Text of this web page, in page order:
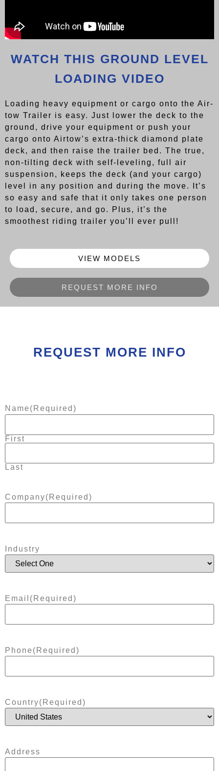
WATCH THIS GROUND LEVEL
LOADING VIDEO
Loading heavy equipment or cargo onto the Air-
tow Trailer is easy. Just lower the deck to the
ground, drive your equipment or push your
cargo onto Airtow’s extra-thick diamond plate
deck, and then raise the trailer bed. The true,
non-tilting deck with self-leveling, full air
suspension, keeps the deck (and your cargo)
level in any position and during the move. It’s
so easy and safe that it only takes one person
to load, secure, and go. Plus, it’s the
smoothest riding trailer you’ll ever pull!
VIEW MODELS
REQUEST MORE INFO
REQUEST MORE INFO
Name (Required)
First
Last
Company(Required)
Industry
Email (Required)
Phone (Required)
Country(Required)
Address